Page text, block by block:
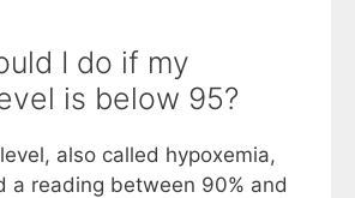
I do if my
is below 95?
also called hypoxemia,
a reading between 90% and